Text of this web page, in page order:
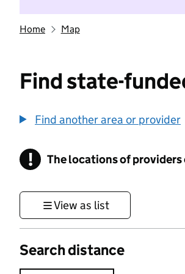
Home Map
Find state-
Find another area or provider
! Information
The locations of providers
View as list
Search distance